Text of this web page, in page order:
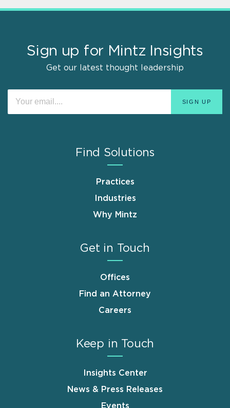
Sign up for Mintz Insights
Get our latest thought leadership
Find Solutions
Practices
Industries
Why Mintz
Get in Touch
Offices
Find an Attorney
Careers
Keep in Touch
Insights Center
News & Press Releases
Events